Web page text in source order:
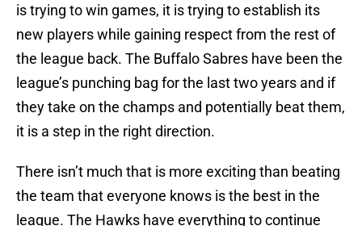
is trying to win games, it is trying to establish its
new players while gaining respect from the rest of
the league back. The Buffalo Sabres have been the
league’s punching bag for the last two years and if
they take on the champs and potentially beat them,
it is a step in the right direction.
There isn’t much that is more exciting than beating
the team that everyone knows is the best in the
league. The Hawks have everything to continue